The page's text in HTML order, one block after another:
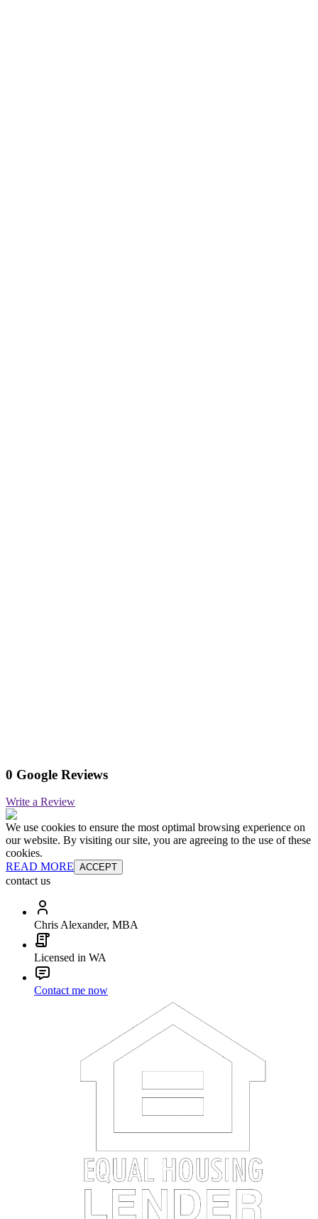
0 Google Reviews
Write a Review
We use cookies to ensure the most optimal browsing experience on
our website. By visiting our site, you are agreeing to the use of these
cookies.
READ MORE ACCEPT
contact us
Chris Alexander, MBA
Licensed in WA
Contact me now